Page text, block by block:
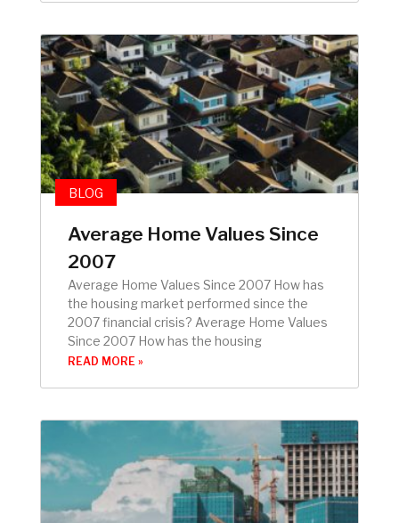
BLOG
Average Home Values Since
2007
Average Home Values Since 2007 How has
the housing market performed since the
2007 financial crisis? Average Home Values
Since 2007 How has the housing
READ MORE »